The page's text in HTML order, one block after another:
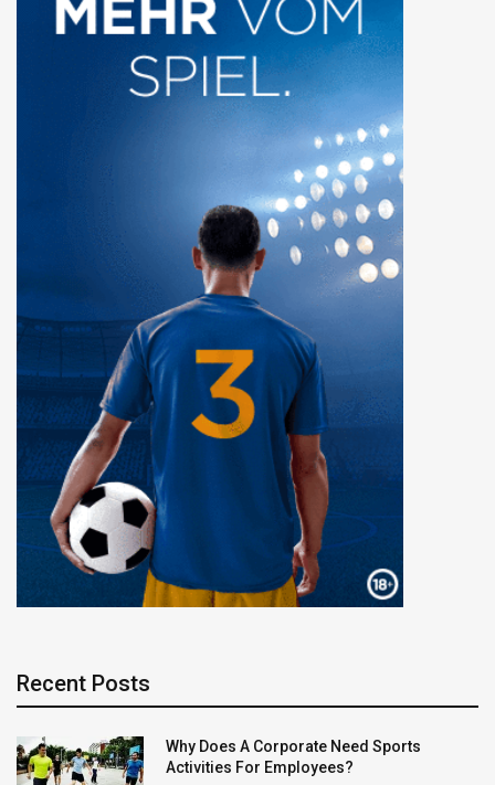
Recent Posts
Why Does A Corporate Need Sports
Activities For Employees?